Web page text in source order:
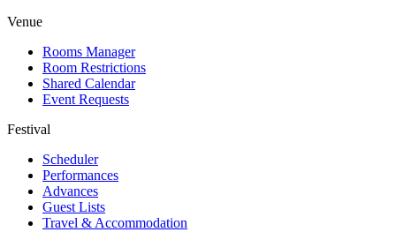
Venue
Rooms Manager
Room Restrictions
Shared Calendar
Event Requests
Festival
Scheduler
Performances
Advances
Guest Lists
Travel & Accommodation